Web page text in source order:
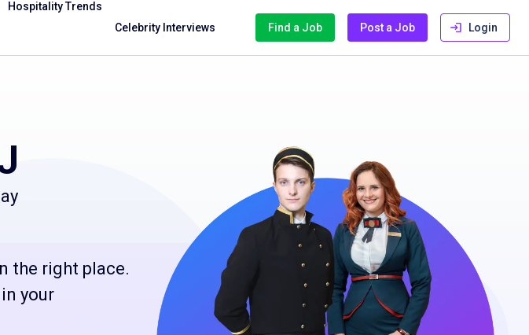
Hospitality Trends
Celebrity Interviews
Find a Job Post a Job Login
the right place.
your